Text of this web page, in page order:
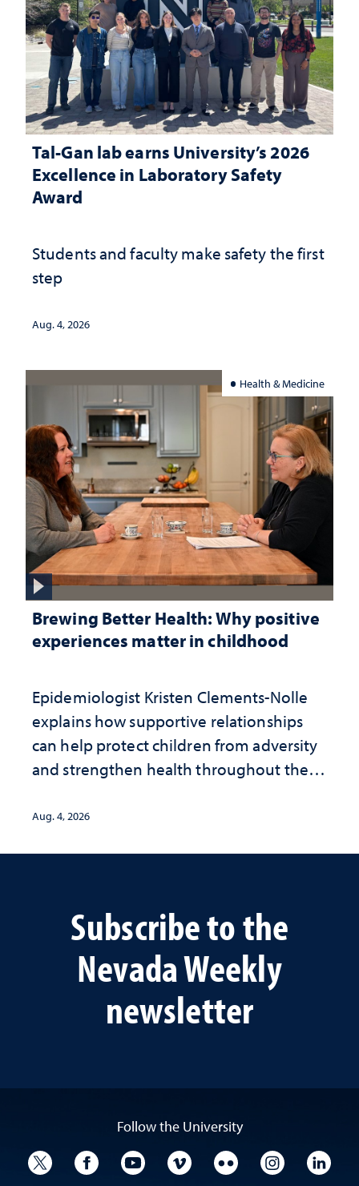
Tal-Gan lab earns University’s 2026
Excellence in Laboratory Safety
Award
Students and faculty make safety the first
step
Aug. 4, 2026
Health & Medicine
Brewing Better Health: Why positive
experiences matter in childhood
Epidemiologist Kristen Clements-Nolle
explains how supportive relationships
can help protect children from adversity
and strengthen health throughout their
Aug. 4, 2026
Subscribe to the
Nevada Weekly
newsletter
Follow the University
University TwitterUniversity Facebook
University YouTube
University VimeoUniversity Flickr
University